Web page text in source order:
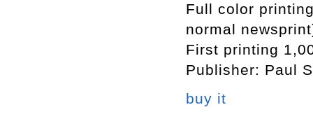
Full color
normal
First printing
Publisher: Paul
buy it